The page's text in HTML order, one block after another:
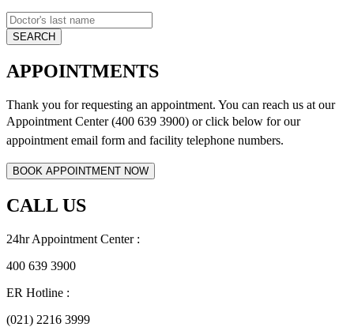
APPOINTMENTS
Thank you for requesting an appointment. You can reach us at our
Appointment Center (400 639 3900) or click below forour
appointment email form and facility telephone numbers.
CALL US
24hr Appointment Center :
400 639 3900
ER Hotline :
(021) 2216 3999